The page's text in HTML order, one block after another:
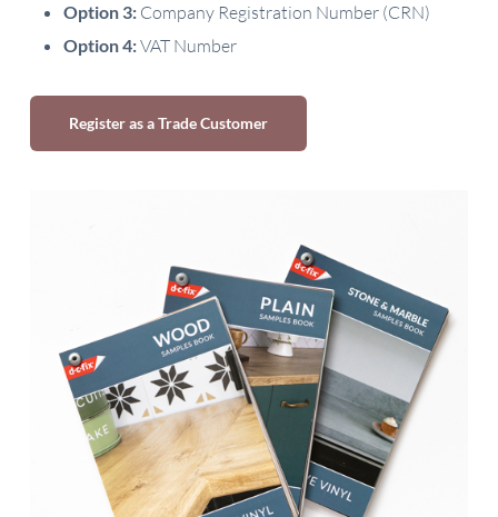
Option 3:Company Registration Number (CRN)
Option 4:VAT Number
Register as a Trade Customer